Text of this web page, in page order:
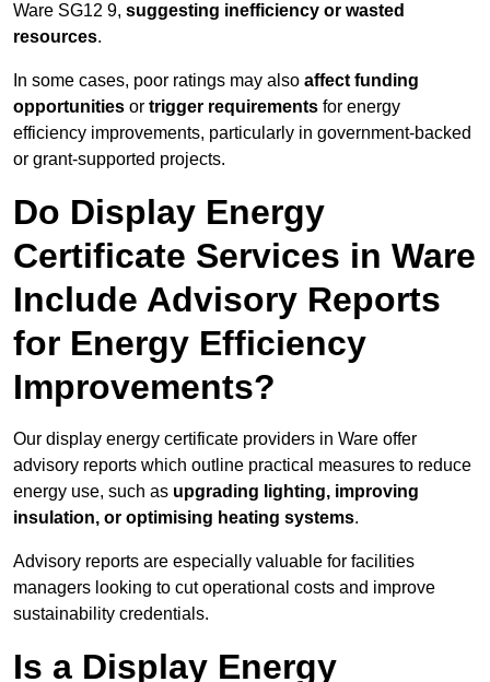
Ware SG12 9, suggesting inefficiency or wasted
resources.
In some cases, poor ratings may also affect funding
opportunities or trigger requirements for energy
efficiency improvements, particularly in government-backed
or grant-supported projects.
Do Display Energy
Certificate Services in Ware
Include Advisory Reports
for Energy Efficiency
Improvements?
Our display energy certificate providers in Ware offer
advisory reports which outline practical measures to reduce
energy use, such as upgrading lighting, improving
insulation, or optimising heating systems.
Advisory reports are especially valuable for facilities
managers looking to cut operational costs and improve
sustainability credentials.
Is a Display Energy